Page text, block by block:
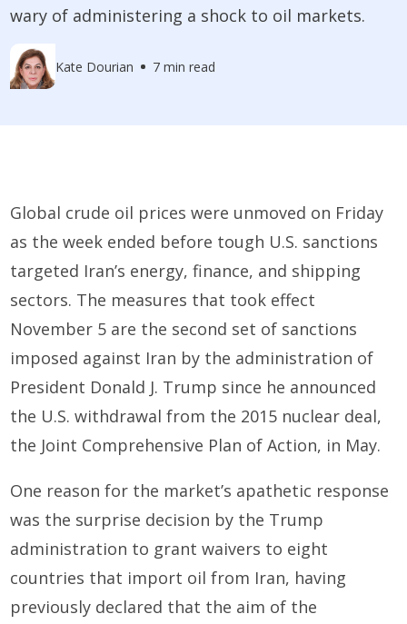
wary of administering a shock to oil markets.
Kate Dourian 7 min read
Global crude oil prices were unmoved on Friday
as the week ended before tough U.S. sanctions
targeted Iran’s energy, finance, and shipping
sectors. The measures that took effect
November 5 are the second set of sanctions
imposed against Iran by the administration of
President Donald J. Trump since he announced
the U.S. withdrawal from the 2015 nuclear deal,
the Joint Comprehensive Plan of Action, in May.
One reason for the market’s apathetic response
was the surprise decision by the Trump
administration to grant waivers to eight
countries that import oil from Iran, having
previously declared that the aim of the